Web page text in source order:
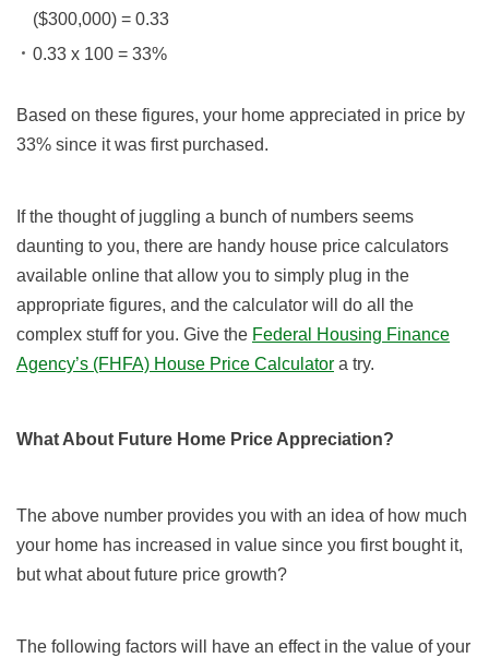
($300,000) = 0.33
0.33 x 100 = 33%
Based on these figures, your home appreciated in price by
33% since it was first purchased.
If the thought of juggling a bunch of numbers seems
daunting to you, there are handy house price calculators
available online that allow you to simply plug in the
appropriate figures, and the calculator will do all the
complex stuff for you. Give the Federal Housing Finance
Agency’s (FHFA) House Price Calculator a try.
What About Future Home Price Appreciation?
The above number provides you with an idea of how much
your home has increased in value since you first bought it,
but what about future price growth?
The following factors will have an effect in the value of your